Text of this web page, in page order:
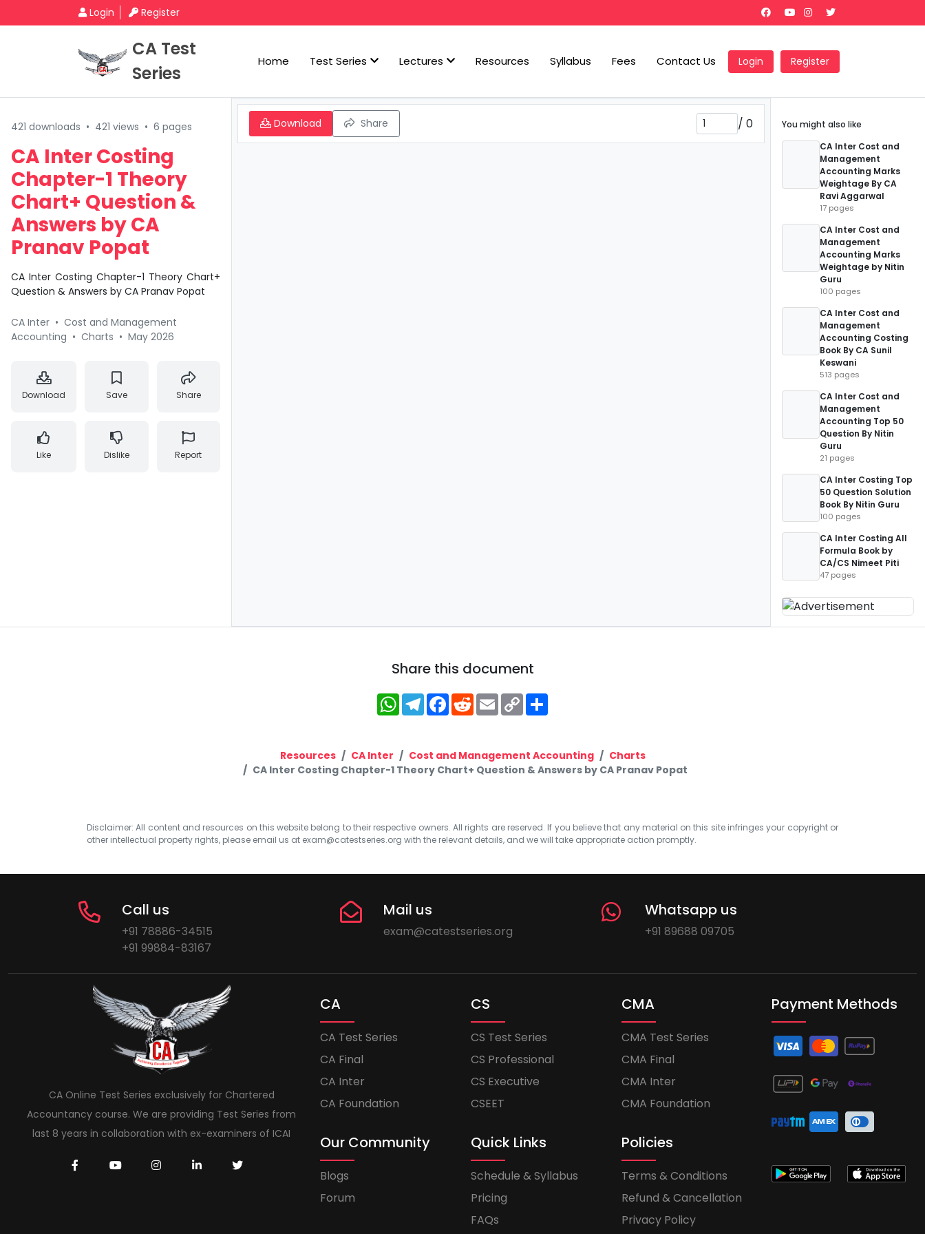
Login Register
CA Test
Series
Home Test Series Lectures Resources Syllabus Fees Contact Us Login Register
421 downloads • 421 views • 6 pages
CA Inter Costing
Chapter-1 Theory
Chart+ Question &
Answers by CA
Pranav Popat
CA Inter Costing Chapter-1 Theory Chart+
Question & Answers by CA Pranav Popat
CA Inter • Cost and Management
Accounting • Charts • May 2026
Download Save Share
Like Dislike Report
Download Share / 0
You might also like
CA Inter Cost and
Management
Accounting Marks
Weightage By CA
Ravi Aggarwal
17 pages
CA Inter Cost and
Management
Accounting Marks
Weightage by Nitin
Guru
100 pages
CA Inter Cost and
Management
Accounting Costing
Book By CA Sunil
Keswani
513 pages
CA Inter Cost and
Management
Accounting Top 50
Question By Nitin
Guru
21 pages
CA Inter Costing Top
50 Question Solution
Book By Nitin Guru
100 pages
CA Inter Costing All
Formula Book by
CA/CS Nimeet Piti
47 pages
Share this document
WhatsApp
Telegram
Facebook
RedditEmailCopy
Link
Resources CA Inter Cost and Management Accounting
Charts
CA Inter Costing Chapter-1 Theory Chart+ Question & Answers by CA Pranav Popat
Disclaimer: All content and resources on this website belong to their respective owners. All rights are reserved. If you believe that any material on this site infringes your copyright or
other intellectual property rights, please email us at exam@catestseries.org with the relevant details, and we will take appropriate action promptly.
Call us
+91 78886-34515
+91 99884-83167
Mail us
exam@catestseries.org
Whatsapp us
+91 89688 09705
CA Online Test Series exclusively for Chartered
Accountancy course. We are providing Test Series from
last 8 years in collaboration with ex-examiners of ICAI
CA
CA Test Series
CA Final
CA Inter
CA Foundation
CS
CS Test Series
CS Professional
CS Executive
CSEET
CMA
CMA Test Series
CMA Final
CMA Inter
CMA Foundation
Our Community
Blogs
Forum
Quick Links
Schedule & Syllabus
Pricing
FAQs
Policies
Terms & Conditions
Refund & Cancellation
Privacy Policy
Payment Methods